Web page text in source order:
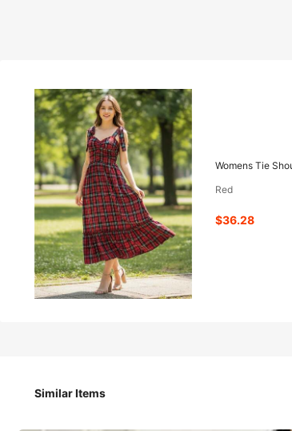
$36.28 -41% $61.48
Pay now, or in 4 payments of $9.07
Womens Tie Shoulder Christmas Dress
Womens Tie
Red
$36.28
Similar Items